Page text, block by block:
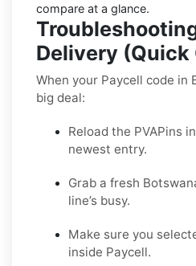
compare at a glance.
Delivery (Quick
When your Paycell code
big deal:
Reload the PVAPins
newest entry.
Grab a fresh
line’s busy.
Make sure you
inside Paycell.